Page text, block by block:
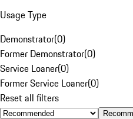
Usage Type
Demonstrator(0)
Former Demonstrator(0)
Service Loaner(0)
Former Service Loaner(0)
Reset all filters